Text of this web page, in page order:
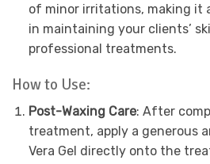
of minor irritations, making it
in maintaining your clients’
professional treatments.
How to Use:
Post-Waxing Care: After
treatment, apply a generous
Vera Gel directly onto the